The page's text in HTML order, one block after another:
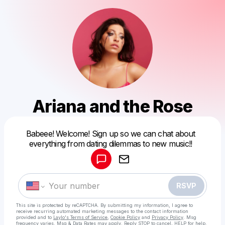
Ariana and the Rose
Babeee! Welcome! Sign up so we can chat about
everything from dating dilemmas to new music!!
RSVP
This site is protected by reCAPTCHA. By submitting my information, I agree to
receive recurring automated marketing messages to the contact information
provided and to Laylo's Terms of Service Cookie Policy and Privacy Policy . Msg
frequency varies. Msg & Data Rates may apply. Reply STOP to cancel, HELP for help.
Make a drop like this
Powered by